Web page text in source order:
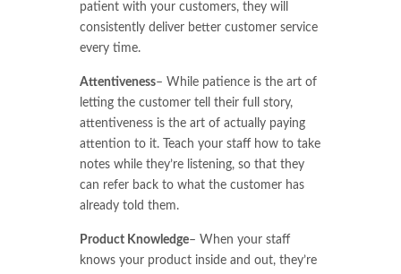
patient with your customers, they will
consistently deliver better customer service
every time.
Attentiveness– While patience is the art of
letting the customer tell their full story,
attentiveness is the art of actually paying
attention to it. Teach your staff how to take
notes while they’re listening, so that they
can refer back to what the customer has
already told them.
Product Knowledge– When your staff
knows your product inside and out, they’re